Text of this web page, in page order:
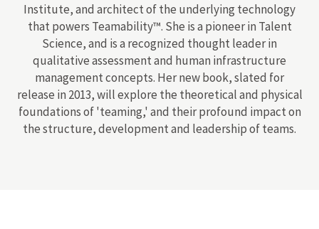
Institute, and architect of the underlying technology
that powers Teamability™. She is a pioneer in Talent
Science, and is a recognized thought leader in
qualitative assessment and human infrastructure
management concepts. Her new book, slated for
release in 2013, will explore the theoretical and physical
foundations of 'teaming,' and their profound impact on
the structure, development and leadership of teams.